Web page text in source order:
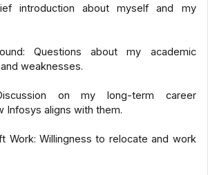
introduction about myself and my
Questions about my academic
weaknesses.
on my long-term career
Infosys aligns with them.
Work: Willingness to relocate and work